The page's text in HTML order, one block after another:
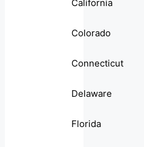
California
Colorado
Connecticut
Delaware
Florida